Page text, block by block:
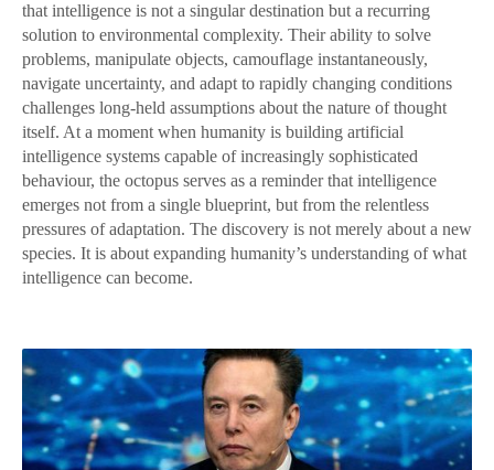
that intelligence is not a singular destination but a recurring
solution to environmental complexity. Their ability to solve
problems, manipulate objects, camouflage instantaneously,
navigate uncertainty, and adapt to rapidly changing conditions
challenges long-held assumptions about the nature of thought
itself. At a moment when humanity is building artificial
intelligence systems capable of increasingly sophisticated
behaviour, the octopus serves as a reminder that intelligence
emerges not from a single blueprint, but from the relentless
pressures of adaptation. The discovery is not merely about a new
species. It is about expanding humanity’s understanding of what
intelligence can become.